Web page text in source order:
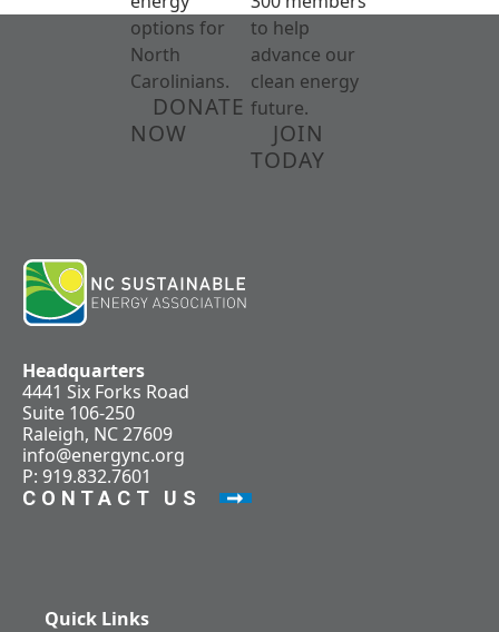
options for
North
Carolinians.
DONATE
NOW
to help
advance our
clean energy
future.
JOIN
TODAY
Headquarters
4441 Six Forks Road
Suite 106-250
Raleigh, NC 27609
info@energync.org
P: 919.832.7601
CONTACT US
Quick Links